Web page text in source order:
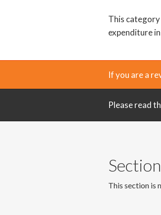
This
expenditure
If you are a
Please read
This section is